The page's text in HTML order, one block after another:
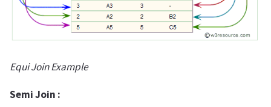
Equi Join Example
Semi Join :